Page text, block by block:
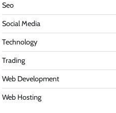
Seo
Social Media
Technology
Trading
Web Development
Web Hosting